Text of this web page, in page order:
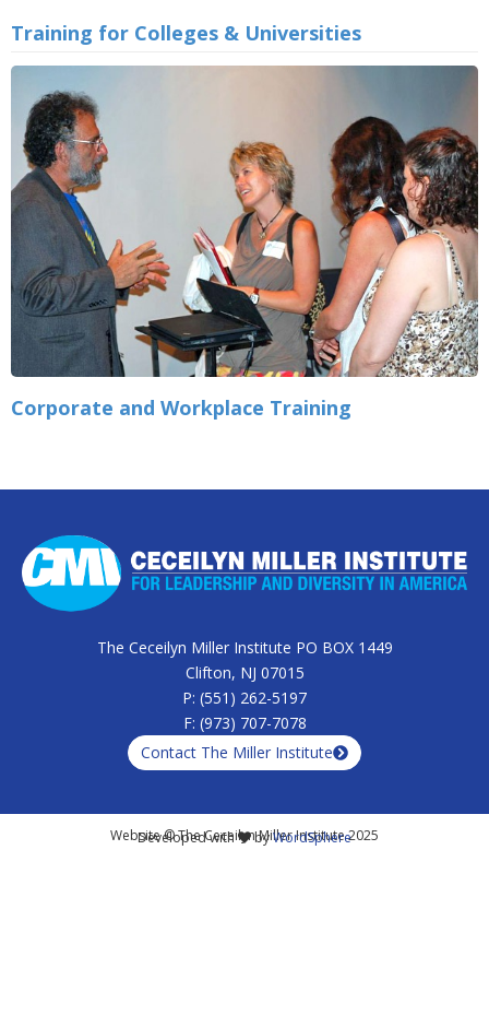
Training for Colleges & Universities
Corporate and Workplace Training
The Ceceilyn Miller Institute PO BOX 1449
Clifton, NJ 07015
P: (551) 262-5197
F: (973) 707-7078
Contact The Miller Institute
Website © The Ceceilyn Miller Institute 2025
Developed with byWordSphere